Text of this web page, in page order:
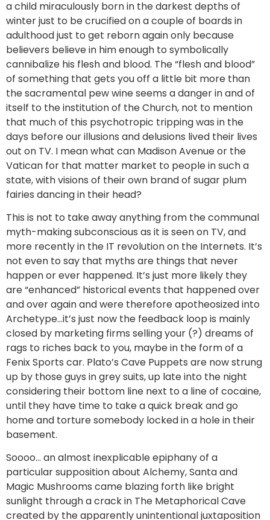
a child miraculously born in the darkest depths of
winter just to be crucified on a couple of boards in
adulthood just to get reborn again only because
believers believe in him enough to symbolically
cannibalize his flesh and blood. The “flesh and blood”
of something that gets you off a little bit more than
the sacramental pew wine seems a danger in and of
itself to the institution of the Church, not to mention
that much of this psychotropic tripping was in the
days before our illusions and delusions lived their lives
out on TV. I mean what can Madison Avenue or the
Vatican for that matter market to people in such a
state, with visions of their own brand of sugar plum
fairies dancing in their head?
This is not to take away anything from the communal
myth-making subconscious as it is seen on TV, and
more recently in the IT revolution on the Internets. It’s
not even to say that myths are things that never
happen or ever happened. It’s just more likely they
are “enhanced” historical events that happened over
and over again and were therefore apotheosized into
Archetype…it’s just now the feedback loop is mainly
closed by marketing firms selling your (?) dreams of
rags to riches back to you, maybe in the form of a
Fenix Sports car. Plato’s Cave Puppets are now strung
up by those guys in grey suits, up late into the night
considering their bottom line next to a line of cocaine,
until they have time to take a quick break and go
home and torture somebody locked in a hole in their
basement.
Soooo… an almost inexplicable epiphany of a
particular supposition about Alchemy, Santa and
Magic Mushrooms came blazing forth like bright
sunlight through a crack in The Metaphorical Cave
created by the apparently unintentional juxtaposition